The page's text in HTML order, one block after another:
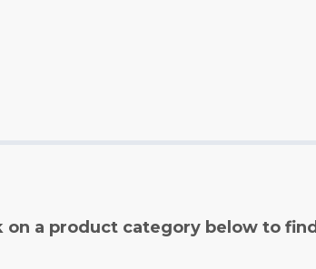
a product category below to find